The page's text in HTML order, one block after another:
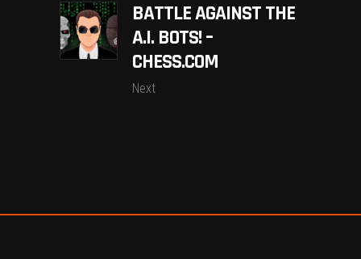
BATTLE AGAINST THE
A.I. BOTS! –
CHESS.COM
Next